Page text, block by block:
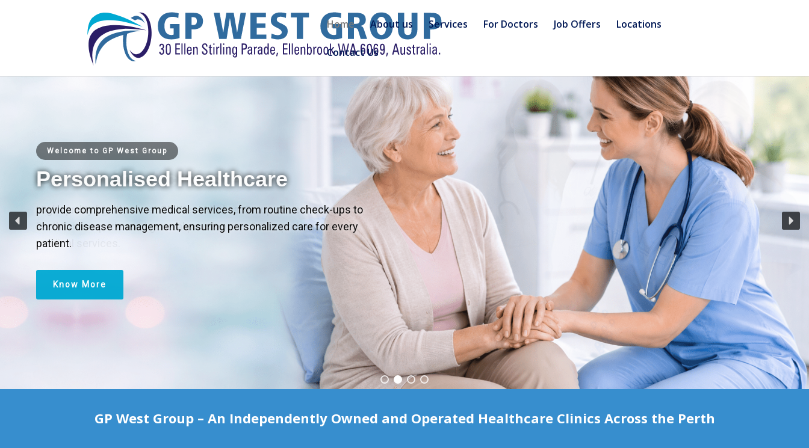
Home About us Services For Doctors Job Offers Locations
Contact Us
Welcome to GP West Group
Personalised Healthcare
provide comprehensive medical services, from routine check-ups to
chronic disease management, ensuring personalized care for every
patient.
Know More
GP West Group – An Independently Owned and Operated Healthcare Clinics Across the Perth